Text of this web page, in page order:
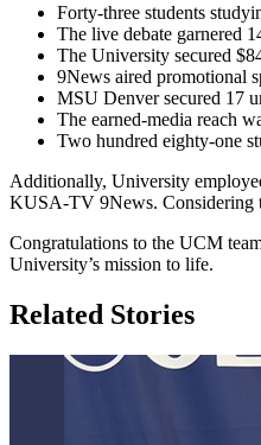
Forty-three students
The live debate garnered
The University secured
9News aired promotional
MSU Denver secured 17
The earned-media reach
Two hundred eighty-one
Additionally, University
KUSA-TV 9News. Considering
Congratulations to the UCM
University’s mission to life.
Related Stories